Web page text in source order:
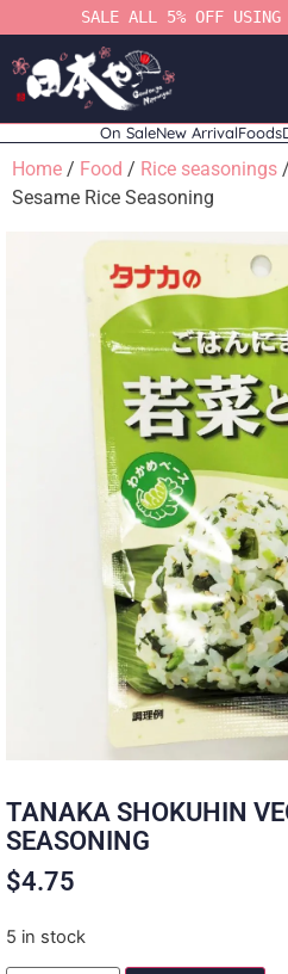
SALE ALL 5% OFF USING
On SaleNew ArrivalFoods
Home / Food / Rice seasonings
Sesame Rice Seasoning
TANAKA SHOKUHIN
SEASONING
$4.75
5 in stock